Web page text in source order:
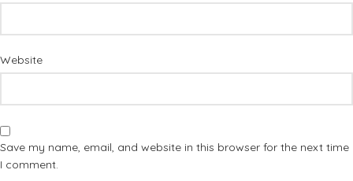
Website
Save my name, email, and website in this browser for the next time
I comment.